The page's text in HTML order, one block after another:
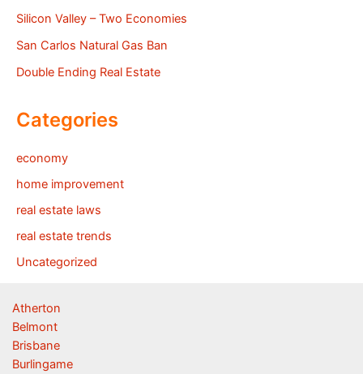
Silicon Valley – Two Economies
San Carlos Natural Gas Ban
Double Ending Real Estate
Categories
economy
home improvement
real estate laws
real estate trends
Uncategorized
Atherton
Belmont
Brisbane
Burlingame